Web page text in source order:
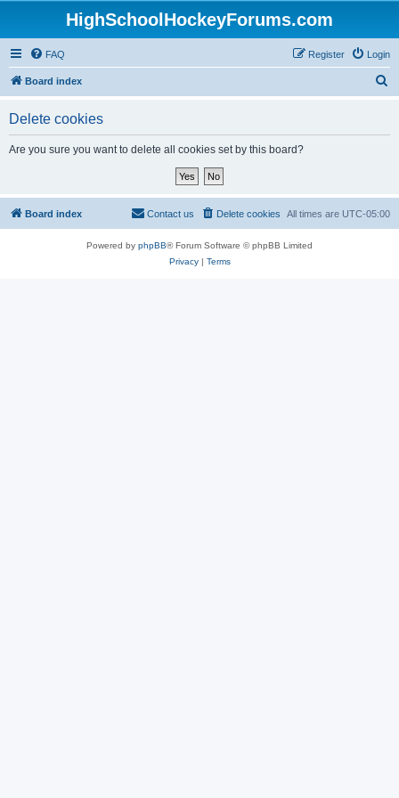
HighSchoolHockeyForums.com
FAQ Login
Register
Board index
Delete cookies
Are you sure you want to delete all cookies set by this board?
Board index All times are UTC-05:00
Delete cookies
Contact us
Powered by phpBB® Forum Software © phpBB Limited
Privacy| Terms